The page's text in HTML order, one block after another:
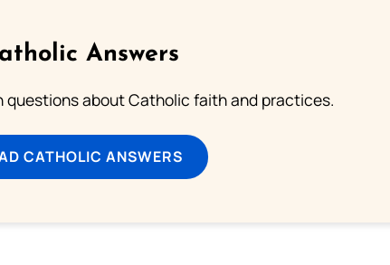
Answers
questions about Catholic faith and practices.
CATHOLIC ANSWERS